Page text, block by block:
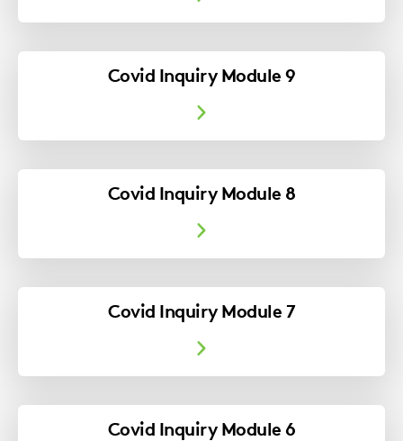
Covid Inquiry Module 9
Covid Inquiry Module 8
Covid Inquiry Module 7
Covid Inquiry Module 6